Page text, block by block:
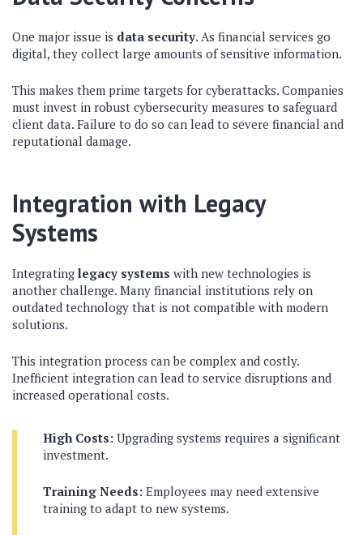
One major issue is data security. As financial services go
digital, they collect large amounts of sensitive information.
This makes them prime targets for cyberattacks. Companies
must invest in robust cybersecurity measures to safeguard
client data. Failure to do so can lead to severe financial and
reputational damage.
Integration with Legacy
Systems
Integrating legacy systems with new technologies is
another challenge. Many financial institutions rely on
outdated technology that is not compatible with modern
solutions.
This integration process can be complex and costly.
Inefficient integration can lead to service disruptions and
increased operational costs.
High Costs: Upgrading systems requires a significant
investment.
Training Needs: Employees may need extensive
training to adapt to new systems.